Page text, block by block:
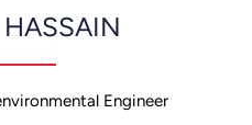
Engineer